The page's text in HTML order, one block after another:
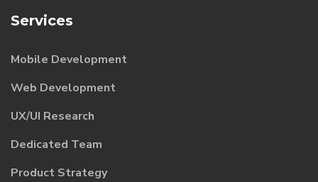
Services
Mobile Development
Web Development
UX/UI Research
Dedicated Team
Product Strategy